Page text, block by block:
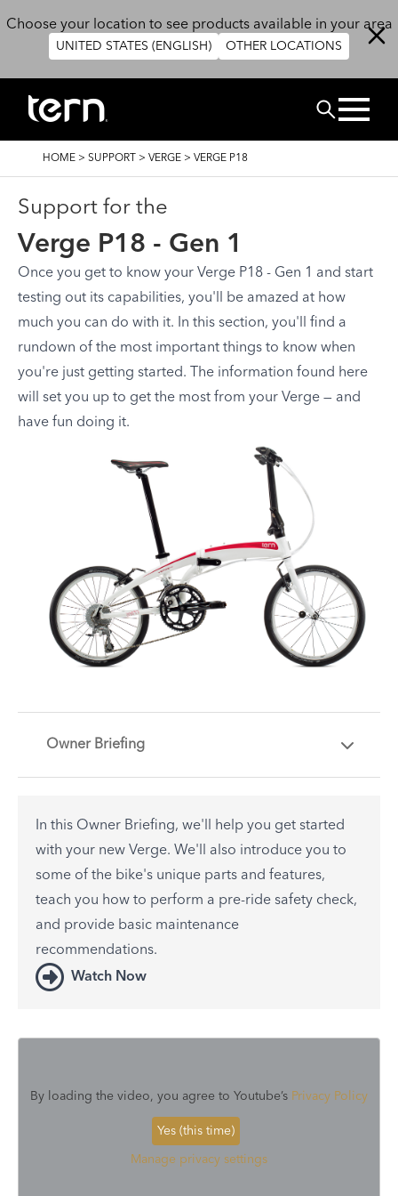
Choose your location to see products available in your area
UNITED STATES (ENGLISH) OTHER LOCATIONS
Search
BREADCRUMB
HOME > SUPPORT > VERGE > VERGE P18
Support for the
Verge P18 - Gen 1
Once you get to know your Verge P18 - Gen 1 and start
testing out its capabilities, you'll be amazed at how
much you can do with it. In this section, you'll find a
rundown of the most important things to know when
you're just getting started. The information found here
will set you up to get the most from your Verge — and
have fun doing it.
Owner Briefing
In this Owner Briefing, we'll help you get started
with your new Verge. We'll also introduce you to
some of the bike's unique parts and features,
teach you how to perform a pre-ride safety check,
and provide basic maintenance
recommendations.
Watch Now
By loading the video, you agree to Youtube’s Privacy Policy
Yes (this time)
Manage privacy settings